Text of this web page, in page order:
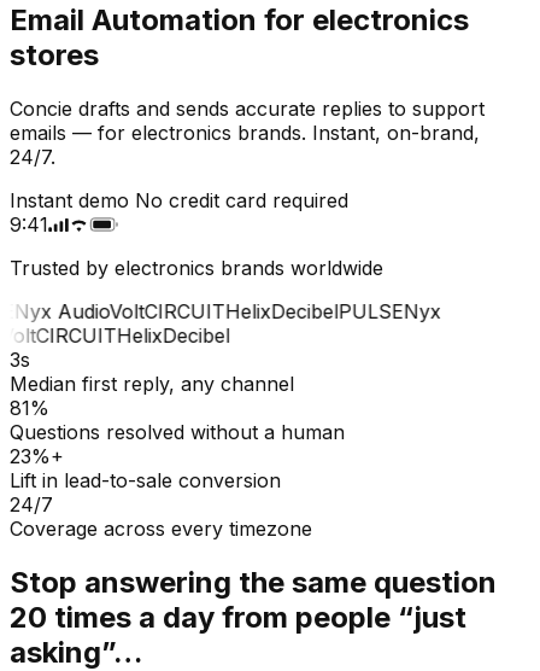
Email Automation for electronics
stores
Concie drafts and sends accurate replies to support
emails — for electronics brands. Instant, on-brand,
24/7.
Instant demo No credit card required
9:41
Trusted by electronics brands worldwide
Nyx AudioVoltCIRCUITHelixDecibelPULSENyx
CIRCUITHelixDecibel
3s
Median first reply, any channel
81%
Questions resolved without a human
23%+
Lift in lead-to-sale conversion
24/7
Coverage across every timezone
Stop answering the same question
20 times a day from people “just
asking”…